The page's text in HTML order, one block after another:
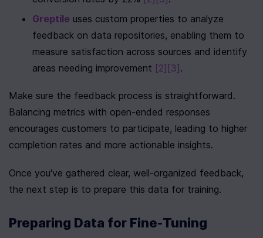
Greptile uses custom properties to analyze
feedback on data repositories, enabling them to
measure satisfaction across sources and identify
areas needing improvement [2] [3] .
Make sure the feedback process is straightforward.
Balancing metrics with open-ended responses
encourages customers to participate, leading to higher
completion rates and more actionable insights.
Once you've gathered clear, well-organized feedback,
the next step is to prepare this data for training.
Preparing Data for Fine-Tuning